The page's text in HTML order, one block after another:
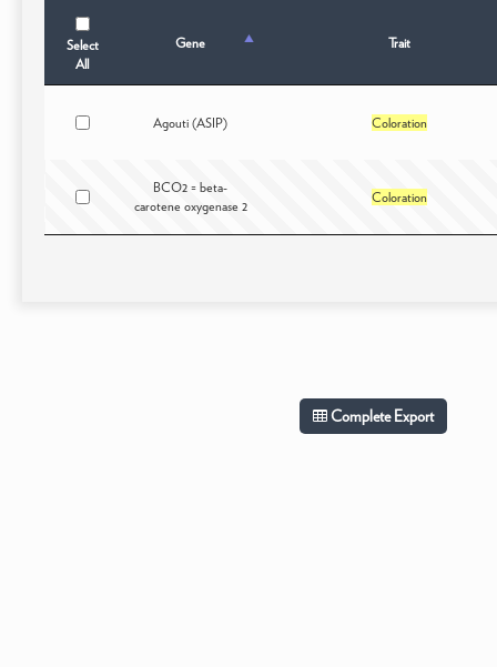
Select
All
Gene Trait
Agouti (ASIP) Coloration
BCO2 = beta-
carotene oxygenase 2
Coloration
Complete Export